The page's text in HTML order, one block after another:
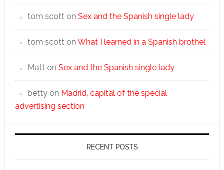
tom scotton Sex and the Spanish single lady
tom scotton What I learned in a Spanish brothel
Matton Sex and the Spanish single lady
bettyon Madrid, capital of the special
advertising section
RECENT POSTS